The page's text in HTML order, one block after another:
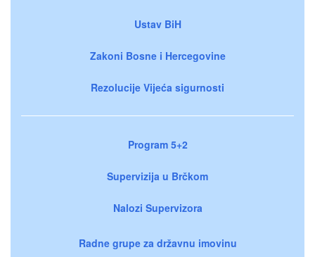
Ustav BiH
Zakoni Bosne i Hercegovine
Rezolucije Vijeća sigurnosti
Program 5+2
Supervizija u Brčkom
Nalozi Supervizora
Radne grupe za državnu imovinu